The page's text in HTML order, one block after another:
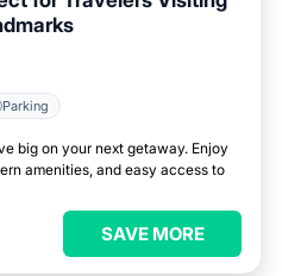
Parking
big on your next getaway. Enjoy
amenities, and easy access to
SAVE MORE